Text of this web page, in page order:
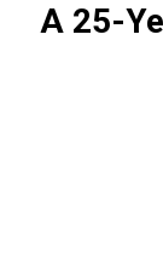
A 25-